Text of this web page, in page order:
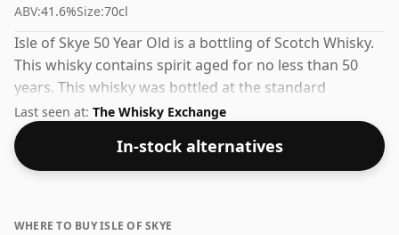
ABV:41.6%Size:70cl
Isle of Skye 50 Year Old is a bottling of Scotch Whisky.
This whisky contains spirit aged for no less than 50
years. This whisky was bottled at the standard
strength of 41.6% ABV and comes in a 70cl bottle.
Last seen at: The Whisky Exchange
In-stock alternatives
WHERE TO BUY ISLE OF SKYE